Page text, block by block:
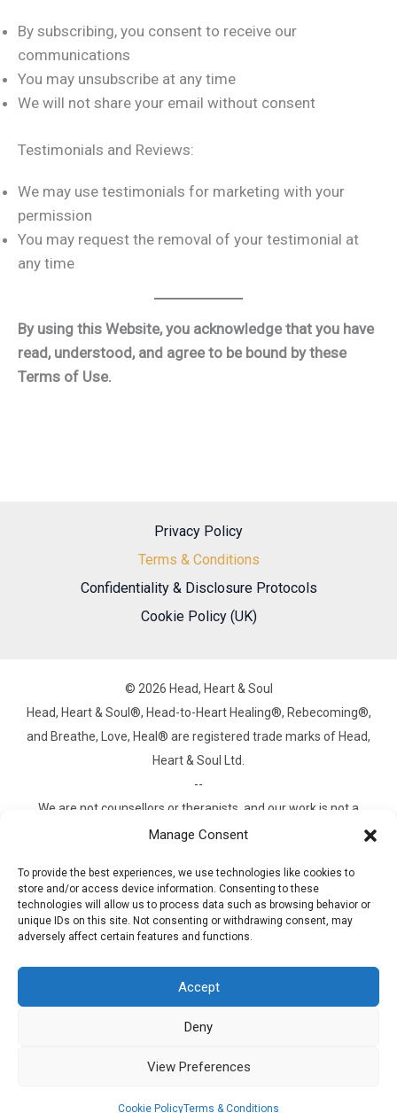
Manage Consent
To provide the best experiences, we use technologies like cookies to
store and/or access device information. Consenting to these
technologies will allow us to process data such as browsing behavior or
unique IDs on this site. Not consenting or withdrawing consent, may
adversely affect certain features and functions.
Accept
Deny
View Preferences
Cookie PolicyTerms & Conditions
By subscribing, you consent to receive our
communications
You may unsubscribe at any time
We will not share your email without consent
Testimonials and Reviews:
We may use testimonials for marketing with your
permission
You may request the removal of your testimonial at
any time
By using this Website, you acknowledge that you have
read, understood, and agree to be bound by these
Terms of Use.
Privacy Policy
Terms & Conditions
Confidentiality & Disclosure Protocols
Cookie Policy (UK)
© 2026 Head, Heart & Soul
Head, Heart & Soul®, Head-to-Heart Healing®, Rebecoming®,
and Breathe, Love, Heal® are registered trade marks of Head,
Heart & Soul Ltd.
--
We are not counsellors or therapists, and our work is not a
substitute for clinical treatment. What we offer is something
people who feel stuck, heavy, or disconnected from
themselves, and who want to do something about it. Our
approach, called Head-to-Heart Healing, is built on a proven
through. If clinical support would serve you better, we will tell
contact your GP, NHS 111, or the Samaritans on 116 123. The